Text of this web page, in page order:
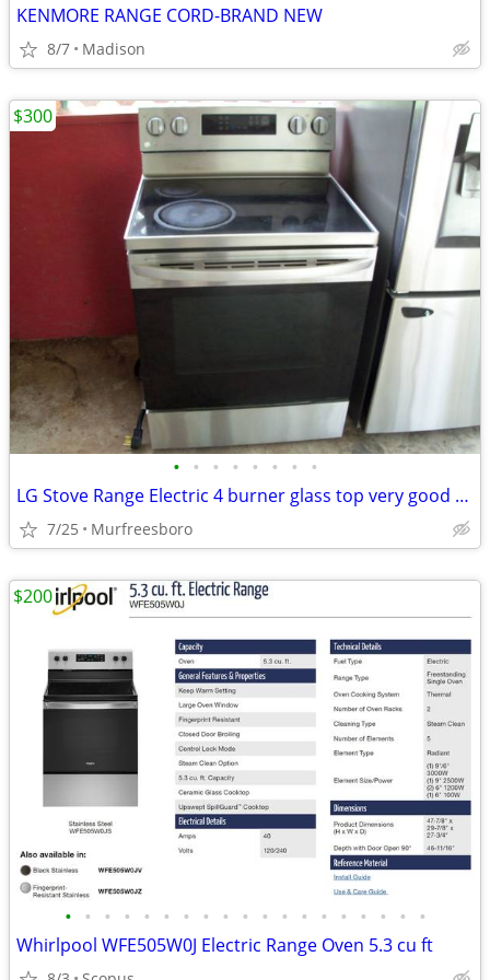
KENMORE RANGE CORD-BRAND NEW
8/7 Madison
• • • • • • • •
LG Stove Range Electric 4 burner glass top very good condition
7/25 Murfreesboro
$300
• • • • • • • • • • • • • • • • • • •
Whirlpool WFE505W0J Electric Range Oven 5.3 cu ft
$200